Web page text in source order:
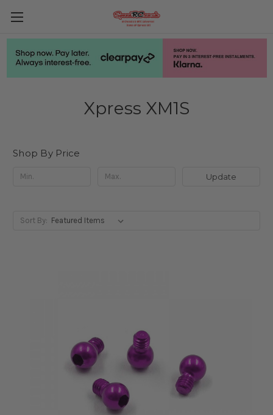
Xpress XM1S
Shop By Price
Update
Sort By: